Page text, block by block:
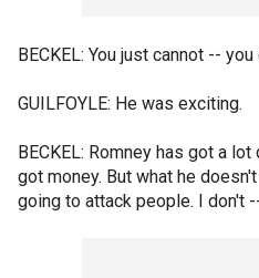
BECKEL: You just cannot --
GUILFOYLE: He was exciting.
BECKEL: Romney has got a
got money. But what he
going to attack people. I don't